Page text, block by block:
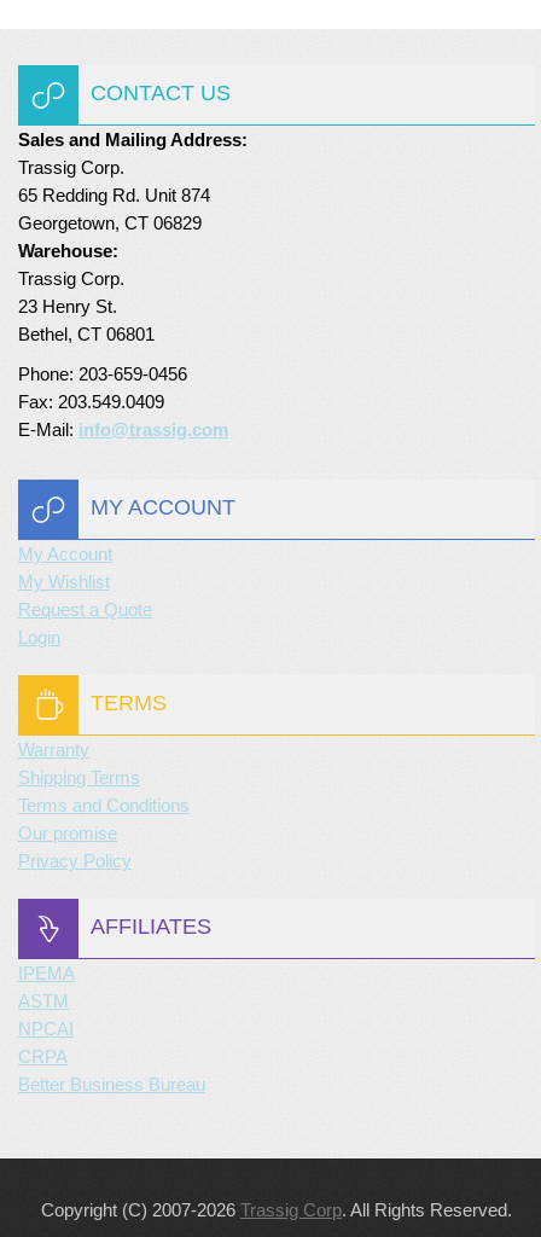
CONTACT US
Sales and Mailing Address:
Trassig Corp.
65 Redding Rd. Unit 874
Georgetown, CT 06829
Warehouse:
Trassig Corp.
23 Henry St.
Bethel, CT 06801
Phone: 203-659-0456
Fax: 203.549.0409
E-Mail: info@trassig.com
MY ACCOUNT
My Account
My Wishlist
Request a Quote
Login
TERMS
Warranty
Shipping Terms
Terms and Conditions
Our promise
Privacy Policy
AFFILIATES
IPEMA
ASTM
NPCAI
CRPA
Better Business Bureau
Copyright (C) 2007-2026 Trassig Corp. All Rights Reserved.